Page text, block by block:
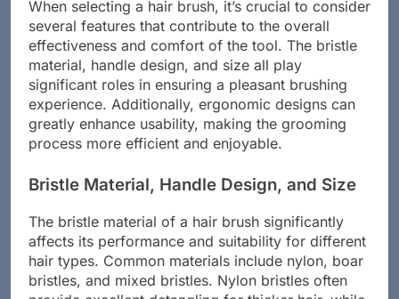
When selecting a hair brush, it’s crucial to consider
several features that contribute to the overall
effectiveness and comfort of the tool. The bristle
material, handle design, and size all play
significant roles in ensuring a pleasant brushing
experience. Additionally, ergonomic designs can
greatly enhance usability, making the grooming
Bristle Material, Handle Design, and Size
The bristle material of a hair brush significantly
affects its performance and suitability for different
hair types. Common materials include nylon, boar